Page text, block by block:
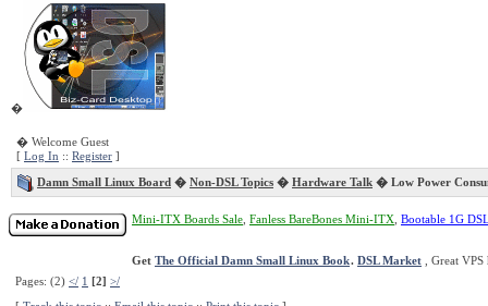
�
� Welcome Guest
[ Log In :: Register ]
Damn Small Linux Board � Non-DSL Topics � Hardware Talk � Low Power
Mini-ITX Boards Sale Fanless BareBones Mini-ITX Bootable 1G
Get The Official Damn Small Linux Book. DSL Market , Great
Pages: (2) </ 1 [2] >/